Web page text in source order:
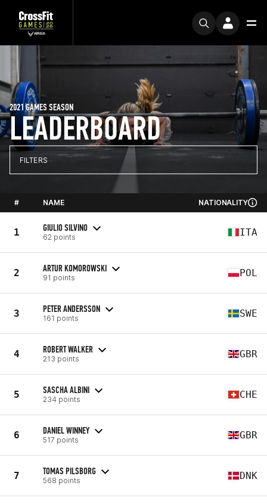
LEADERBOARD
2021 GAMES SEASON
FILTERS
# NAME NATIONALITY
1 GIULIO SILVINO
62 points ITA
2 ARTUR KOMOROWSKI
91 points POL
3 PETER ANDERSSON
161 points SWE
4 ROBERT WALKER
213 points GBR
5 SASCHA ALBINI
234 points CHE
6 DANIEL WINNEY
517 points GBR
7 TOMAS PILSBORG
568 points DNK